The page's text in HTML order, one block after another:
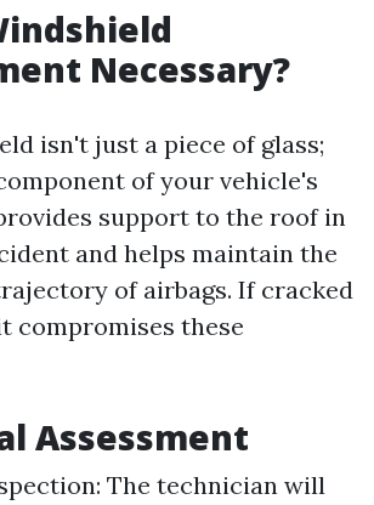
Necessary?
isn't just a piece of glass;
of your vehicle's
support to the roof in
and helps maintain the
of airbags. If cracked
compromises these
Assessment
The technician will